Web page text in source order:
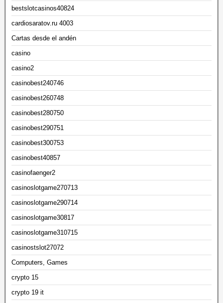
bestslotcasinos40824
cardiosaratov.ru 4003
Cartas desde el andén
casino
casino2
casinobest240746
casinobest260748
casinobest280750
casinobest290751
casinobest300753
casinobest40857
casinofaenger2
casinoslotgame270713
casinoslotgame290714
casinoslotgame30817
casinoslotgame310715
casinostslot27072
Computers, Games
crypto 15
crypto 19 it